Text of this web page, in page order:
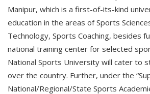
Manipur, which is a first-of-its-kind
education in the areas of Sports
Technology, Sports Coaching, besides
national training center for selected
National Sports University will cater to
over the country. Further, under the
National/Regional/State Sports